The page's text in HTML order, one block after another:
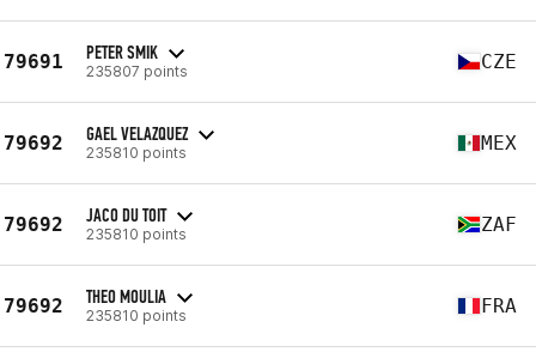
79691 PETER SMIK
235807 points CZE
79692 GAEL VELAZQUEZ
235810 points MEX
79692 JACO DU TOIT
235810 points ZAF
79692 THEO MOULIA
235810 points FRA